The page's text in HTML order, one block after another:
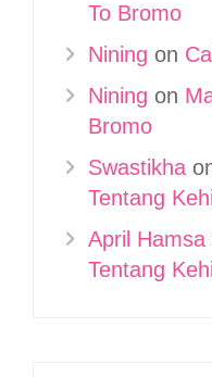
To Bromo
Nining on
Nining on
Bromo
Swastikha
Tentang
April Hamsa
Tentang